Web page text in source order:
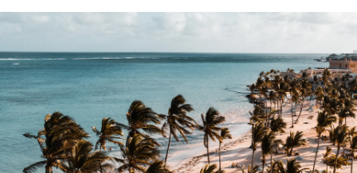
Outsource complex employment tasks
INFRASTRUCTURE
Remote Embedded
Seamlessly integrate HR into workflows
Startups
Agile global HR & payroll solutions for growing
companies
Mid-market
Expand teams with tailored HR solutions
Contractor payout calculator
Explore currency options and payout speeds for global
LEARN WITH REMOTE
Research & Guides
Case studies
Français
Deutsch
Español
Login